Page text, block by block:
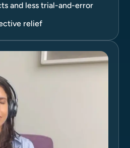
and less trial-and-error
relief